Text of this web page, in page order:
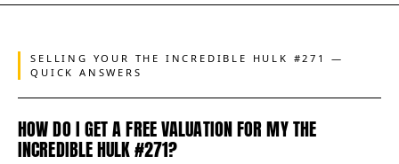
SELLING YOUR THE INCREDIBLE HULK #271 —
QUICK ANSWERS
HOW DO I GET A FREE VALUATION FOR MY THE
INCREDIBLE HULK #271?